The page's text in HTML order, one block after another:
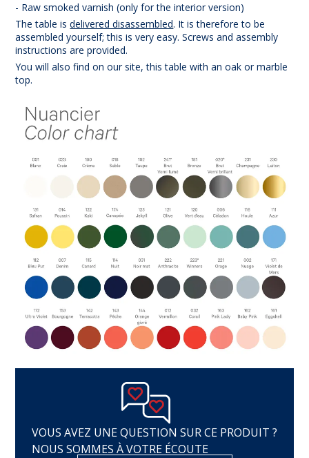
- Raw smoked varnish (only for the interior version)
The table isdelivered disassembled. It is therefore to be
assembled yourself; this is very easy. Screws and assembly
instructions are provided.
You will also find on our site, this table with an oak or marble
top.
VOUS AVEZ UNE QUESTION SUR CE PRODUIT ?
NOUS SOMMES À VOTRE ÉCOUTE